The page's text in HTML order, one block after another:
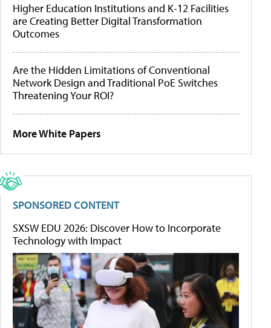
Higher Education Institutions and K-12 Facilities
are Creating Better Digital Transformation
Outcomes
Are the Hidden Limitations of Conventional
Network Design and Traditional PoE Switches
Threatening Your ROI?
More White Papers
SPONSORED CONTENT
SXSW EDU 2026: Discover How to Incorporate
Technology with Impact